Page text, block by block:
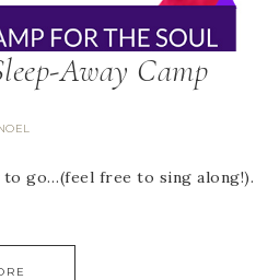
Away Camp
to go…(feel free to sing along!).